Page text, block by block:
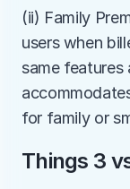
(ii) Family
users when
same features
for family or
Things 3